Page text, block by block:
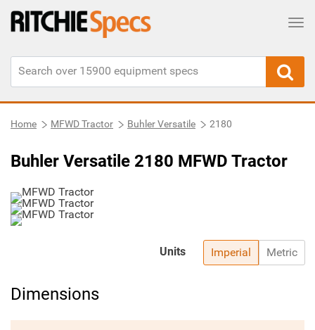
Home MFWD Tractor Buhler Versatile 2180
Buhler Versatile 2180 MFWD Tractor
Imperial Metric
Units
Dimensions